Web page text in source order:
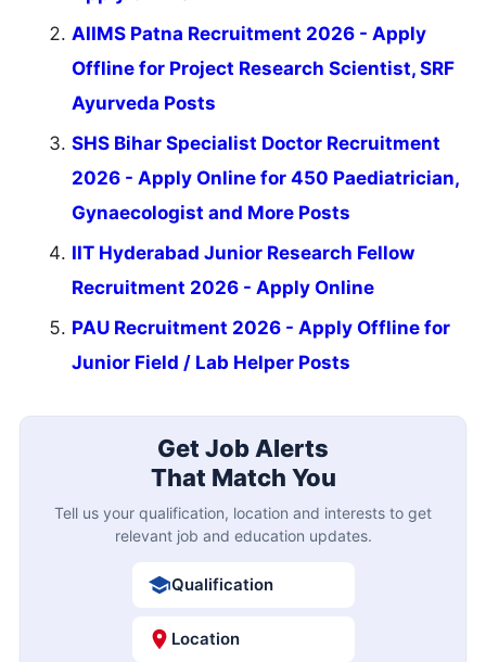
AIIMS Patna Recruitment 2026 - Apply
Offline for Project Research Scientist, SRF
Ayurveda Posts
SHS Bihar Specialist Doctor Recruitment
2026 - Apply Online for 450 Paediatrician,
Gynaecologist and More Posts
IIT Hyderabad Junior Research Fellow
Recruitment 2026 - Apply Online
PAU Recruitment 2026 - Apply Offline for
Junior Field / Lab Helper Posts
Get Job Alerts
That Match You
Tell us your qualification, location and interests to get
relevant job and education updates.
Qualification
Location